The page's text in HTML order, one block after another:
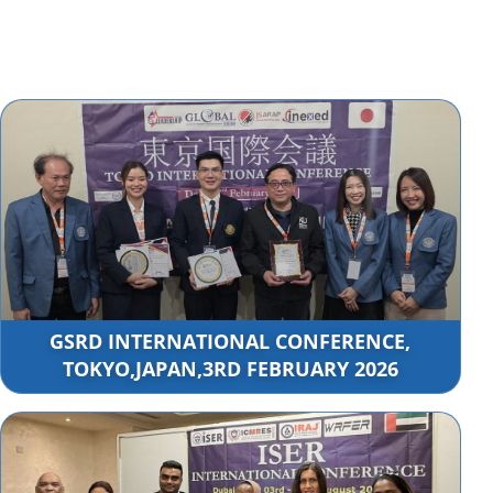
GSRD INTERNATIONAL CONFERENCE,
TOKYO,JAPAN,3RD FEBRUARY 2026